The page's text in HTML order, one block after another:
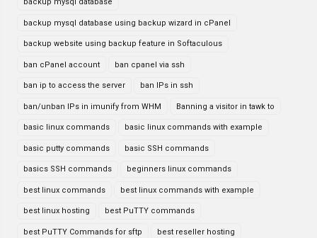
backup mysql database using backup wizard in cPanel
backup website using backup feature in Softaculous
ban cPanel account ban cpanel via ssh
ban ip to access the server ban IPs in ssh
ban/unban IPs in imunify from WHM Banning a visitor in tawk to
basic linux commands basic linux commands with example
basic putty commands basic SSH commands
basics SSH commands beginners linux commands
best linux commands best linux commands with example
best linux hosting best PuTTY commands
best PuTTY Commands for sftp best reseller hosting